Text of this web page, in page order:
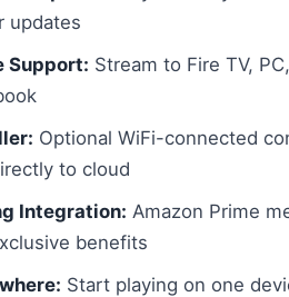
updates
Support: Stream to Fire TV,
Optional WiFi-connected
to cloud
Integration: Amazon Prime
benefits
Start playing on one